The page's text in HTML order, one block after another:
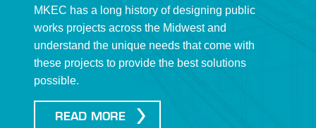
MKEC has a long history of designing public
works projects across the Midwest and
understand the unique needs that come with
these projects to provide the best solutions
possible.
READ MORE